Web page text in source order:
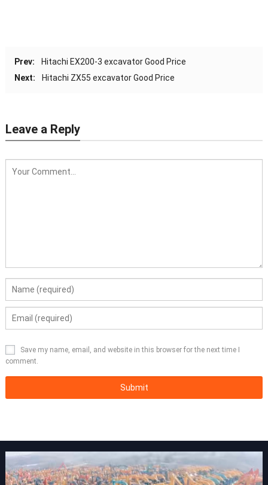
Prev:
Hitachi EX200-3 excavator Good Price
Next:
Hitachi ZX55 excavator Good Price
Leave a Reply
Save my name, email, and website in this browser for the next time I
comment.